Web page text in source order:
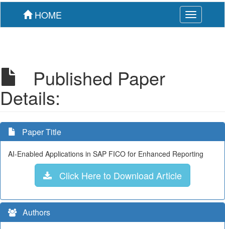
Toggle
navigation
HOME
Published Paper
Details:
Paper Title
AI-Enabled Applications in SAP FICO for Enhanced Reporting
Click Here to Download Article
Authors